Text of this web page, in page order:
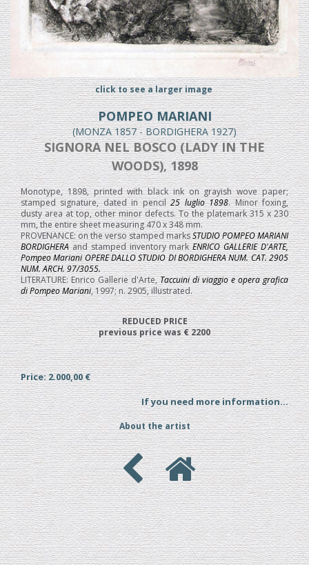
click to see a larger image
POMPEO MARIANI
(MONZA 1857 - BORDIGHERA 1927)
SIGNORA NEL BOSCO (LADY IN THE
WOODS), 1898
Monotype, 1898, printed with black ink on grayish wove paper;
stamped signature, dated in pencil25 luglio 1898. Minor foxing,
dusty area at top, other minor defects. To the platemark 315 x 230
mm, the entire sheet measuring 470 x 348 mm.
PROVENANCE: on the verso stamped marksSTUDIO POMPEO MARIANI
BORDIGHERAand stamped inventory markENRICO GALLERIE D'ARTE,
Pompeo Mariani OPERE DALLO STUDIO DI BORDIGHERA NUM. CAT. 2905
NUM. ARCH. 97/3055.
LITERATURE: Enrico Gallerie d'Arte,Taccuini di viaggio e opera grafica
di Pompeo Mariani, 1997; n. 2905, illustrated.
REDUCED PRICE
previous price was € 2200
Price: 2.000,00 €
If you need more information...
About the artist